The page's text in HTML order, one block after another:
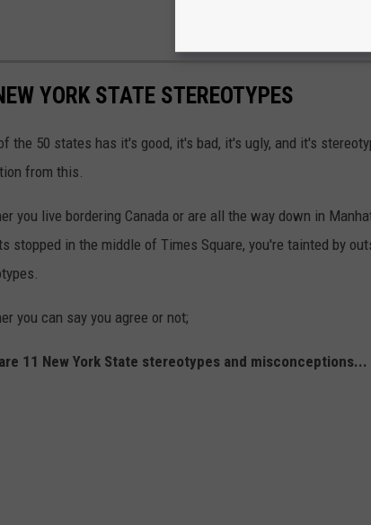
YORK STATE STEREOTYPES
the 50 states has it's good, it's bad, it's ugly, and it's
from this.
you live bordering Canada or are all the way down in
stopped in the middle of Times Square, you're tainted by
you can say you agree or not;
11 New York State stereotypes and misconceptions...